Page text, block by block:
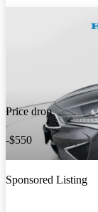
Price drop
-$550
Sponsored Listing